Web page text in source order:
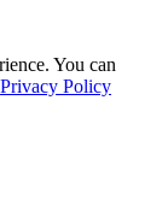
You can
Privacy Policy